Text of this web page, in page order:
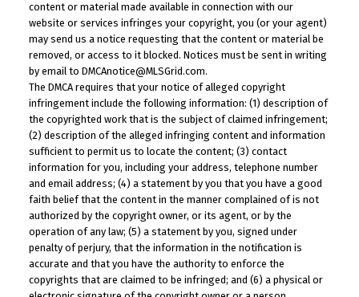
content or material made available in connection with our
website or services infringes your copyright, you (or your agent)
may send us a notice requesting that the content or material be
removed, or access to it blocked. Notices must be sent in writing
by email to DMCAnotice@MLSGrid.com.
The DMCA requires that your notice of alleged copyright
infringement include the following information: (1) description of
the copyrighted work that is the subject of claimed infringement;
(2) description of the alleged infringing content and information
sufficient to permit us to locate the content; (3) contact
information for you, including your address, telephone number
and email address; (4) a statement by you that you have a good
faith belief that the content in the manner complained of is not
authorized by the copyright owner, or its agent, or by the
operation of any law; (5) a statement by you, signed under
penalty of perjury, that the information in the notification is
accurate and that you have the authority to enforce the
copyrights that are claimed to be infringed; and (6) a physical or